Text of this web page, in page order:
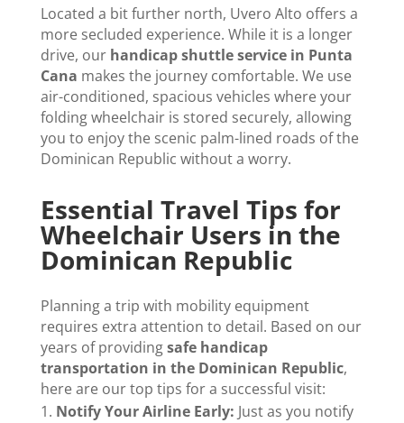
Located a bit further north, Uvero Alto offers a
more secluded experience. While it is a longer
drive, our handicap shuttle service in Punta
Cana makes the journey comfortable. We use
air-conditioned, spacious vehicles where your
folding wheelchair is stored securely, allowing
you to enjoy the scenic palm-lined roads of the
Dominican Republic without a worry.
Essential Travel Tips for
Wheelchair Users in the
Dominican Republic
Planning a trip with mobility equipment
requires extra attention to detail. Based on our
years of providingsafe handicap
transportation in the Dominican Republic,
here are our top tips for a successful visit:
Notify Your Airline Early: Just as you notify